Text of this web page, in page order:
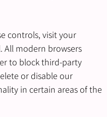
controls, visit your
All modern browsers
to block third-party
or disable our
in certain areas of the